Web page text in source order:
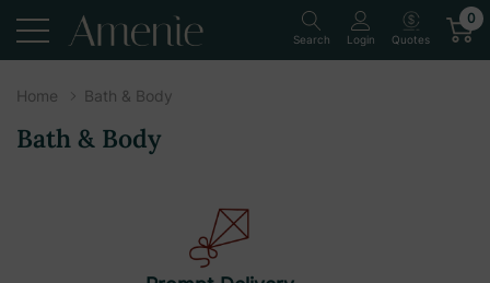
Search Login Quotes
0
Home Bath & Body
Bath & Body